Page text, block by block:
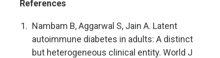
References
Nambam B, Aggarwal S, Jain A. Latent
autoimmune diabetes in adults: A distinct
but heterogeneous clinical entity. World J